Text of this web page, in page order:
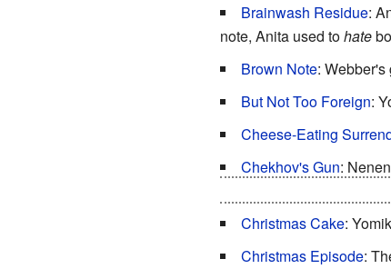
Brainwash Residue:
note, Anita used tohate
Brown Note: Webber's
But Not Too Foreign:
Cheese-Eating
Chekhov's Gun:
Christmas Cake:
Christmas Episode: